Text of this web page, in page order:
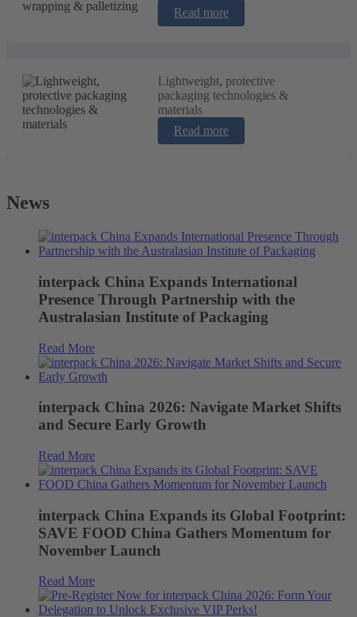
Read more
Lightweight, protective
packaging technologies &
materials
Read more
News
interpack China Expands International
Presence Through Partnership with the
Australasian Institute of Packaging
Read More
interpack China 2026: Navigate Market Shifts
and Secure Early Growth
Read More
interpack China Expands its Global Footprint:
SAVE FOOD China Gathers Momentum for
November Launch
Read More